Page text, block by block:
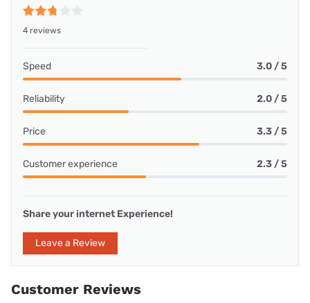
4 reviews
Speed 3.0 / 5
Reliability 2.0 / 5
Price 3.3 / 5
Customer experience 2.3 / 5
Share your internet Experience!
Leave a Review
Customer Reviews